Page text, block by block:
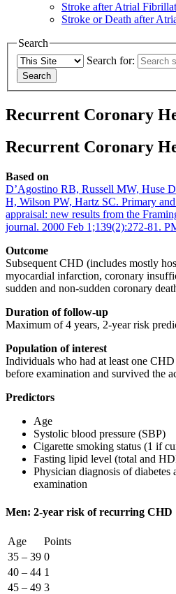
Stroke after Atrial
Stroke or Death after
Search
Search for:
Recurrent Coronary
Recurrent Coronary
Based on
D’Agostino RB, Russell MW, Huse
H, Wilson PW, Hartz SC. Primary
appraisal: new results from the
journal. 2000 Feb 1;139(2):272-81.
Outcome
Subsequent CHD (includes mostly
myocardial infarction, coronary
sudden and non-sudden coronary
Duration of follow-up
Maximum of 4 years, 2-year risk
Population of interest
Individuals who had at least one
before examination and survived the
Predictors
Age
Systolic blood pressure (SBP)
Cigarette smoking status (1 if
Fasting lipid level (total and
Physician diagnosis of diabetes
examination
Men: 2-year risk of recurring CHD
Age
Points
35 – 39 0
40 – 44 1
45 – 49 3